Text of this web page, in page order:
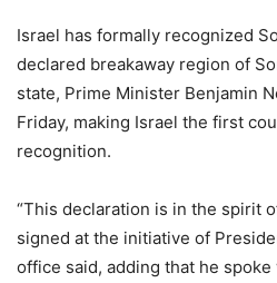
Israel has formally recognized
declared breakaway region of
state, Prime Minister Benjamin
Friday, making Israel the first
recognition.
“This declaration is in the spirit
signed at the initiative of
office said, adding that he